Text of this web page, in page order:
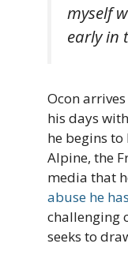
myself
early in
Ocon
his days
he begins
Alpine, the
media that
abuse he
challenging
seeks to